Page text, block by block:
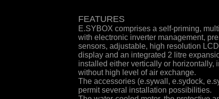
FEATURES
E.SYBOX comprises a self-priming,
with electronic inverter management,
sensors, adjustable, high resolution LCD
display and an integrated 2 litre
installed either vertically or horizontally,
without high level of air exchange.
The accessories (e.sywall, e.sydock,
permit several installation possibilities.